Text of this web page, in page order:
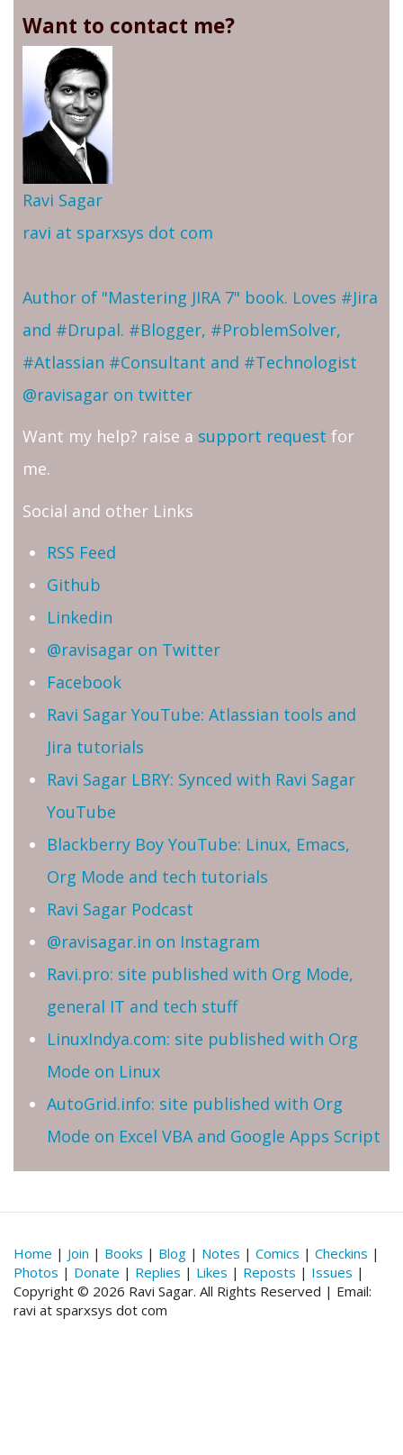
Want to contact me?
Ravi Sagar
ravi at sparxsys dot com
Author of "Mastering JIRA 7" book. Loves #Jira
and #Drupal. #Blogger, #ProblemSolver,
#Atlassian #Consultant and #Technologist
@ravisagar on twitter
Want my help? raise a support request for
me.
Social and other Links
RSS Feed
Github
Linkedin
@ravisagar on Twitter
Facebook
Ravi Sagar YouTube: Atlassian tools and
Jira tutorials
Ravi Sagar LBRY: Synced with Ravi Sagar
YouTube
Blackberry Boy YouTube: Linux, Emacs,
Org Mode and tech tutorials
Ravi Sagar Podcast
@ravisagar.in on Instagram
Ravi.pro: site published with Org Mode,
general IT and tech stuff
LinuxIndya.com: site published with Org
Mode on Linux
AutoGrid.info: site published with Org
Mode on Excel VBA and Google Apps Script
Home | Join | Books | Blog | Notes | Comics | Checkins |
Photos | Donate | Replies | Likes | Reposts | Issues |
Copyright © 2026 Ravi Sagar. All Rights Reserved | Email:
ravi at sparxsys dot com